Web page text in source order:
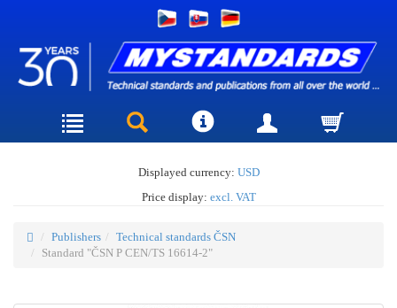
Displayed currency: USD
Price display: excl. VAT
Publishers
Technical standards ČSN
Standard "ČSN P CEN/TS 16614-2"